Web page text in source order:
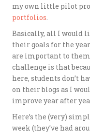
my own little pilot
portfolios.
Basically, all I would
their goals for the
are important to them.
challenge is that
here, students don’t
on their blogs as I
improve year after
Here’s the (very)
week (they’ve had